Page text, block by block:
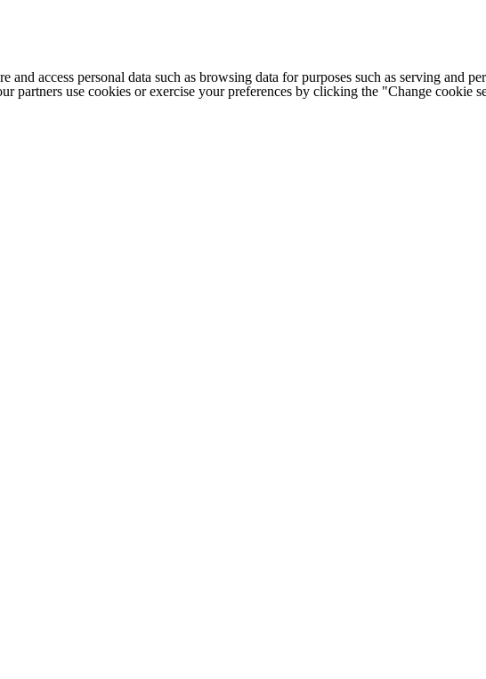
and access personal data such as browsing data for purposes such as serving
partners use cookies or exercise your preferences by clicking the "Change cookie